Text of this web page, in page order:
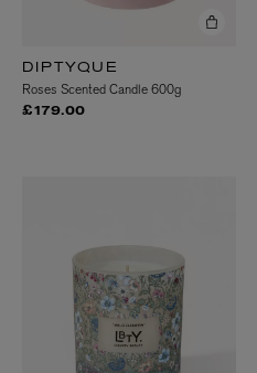
DIPTYQUE
Roses Scented Candle 600g
£179.00